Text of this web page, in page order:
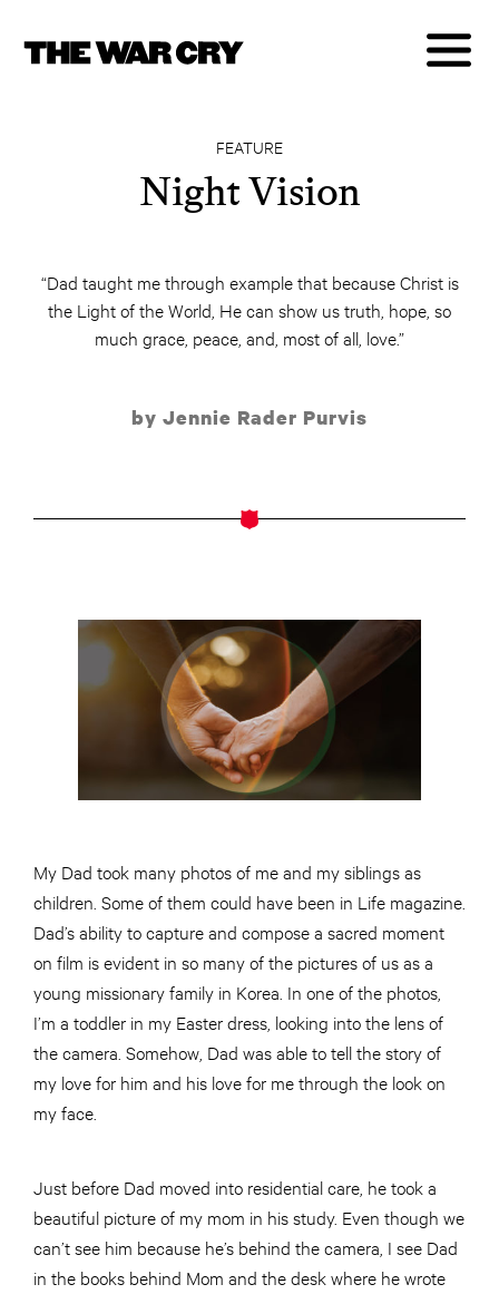
FEATURE
Night Vision
“Dad taught me through example that because Christ is
the Light of the World, He can show us truth, hope, so
much grace, peace, and, most of all, love.”
by Jennie Rader Purvis
My Dad took many photos of me and my siblings as
children. Some of them could have been in Life magazine.
Dad’s ability to capture and compose a sacred moment
on film is evident in so many of the pictures of us as a
young missionary family in Korea. In one of the photos,
I’m a toddler in my Easter dress, looking into the lens of
the camera. Somehow, Dad was able to tell the story of
my love for him and his love for me through the look on
my face.
Just before Dad moved into residential care, he took a
beautiful picture of my mom in his study. Even though we
can’t see him because he’s behind the camera, I see Dad
in the books behind Mom and the desk where he wrote